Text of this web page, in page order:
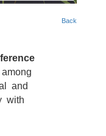
Back
and
with